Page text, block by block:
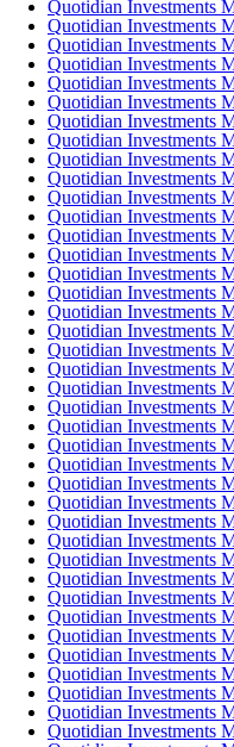
Quotidian Investments
Quotidian Investments
Quotidian Investments
Quotidian Investments
Quotidian Investments
Quotidian Investments
Quotidian Investments
Quotidian Investments
Quotidian Investments
Quotidian Investments
Quotidian Investments
Quotidian Investments
Quotidian Investments
Quotidian Investments
Quotidian Investments
Quotidian Investments
Quotidian Investments
Quotidian Investments
Quotidian Investments
Quotidian Investments
Quotidian Investments
Quotidian Investments
Quotidian Investments
Quotidian Investments
Quotidian Investments
Quotidian Investments
Quotidian Investments
Quotidian Investments
Quotidian Investments
Quotidian Investments
Quotidian Investments
Quotidian Investments
Quotidian Investments
Quotidian Investments
Quotidian Investments
Quotidian Investments
Quotidian Investments
Quotidian Investments
Quotidian Investments